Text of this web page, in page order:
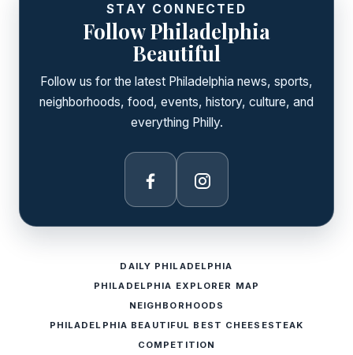
STAY CONNECTED
Follow Philadelphia
Beautiful
Follow us for the latest Philadelphia news, sports,
neighborhoods, food, events, history, culture, and
everything Philly.
Facebook Instagram
DAILY PHILADELPHIA
PHILADELPHIA EXPLORER MAP
NEIGHBORHOODS
PHILADELPHIA BEAUTIFUL BEST CHEESESTEAK
COMPETITION